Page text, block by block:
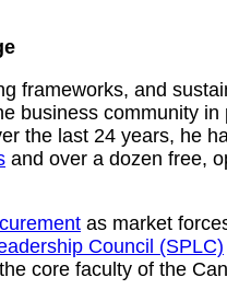
frameworks, and
business community
the last 24 years, he
and over a dozen free,
as market
Council (SPLC)
core faculty of the